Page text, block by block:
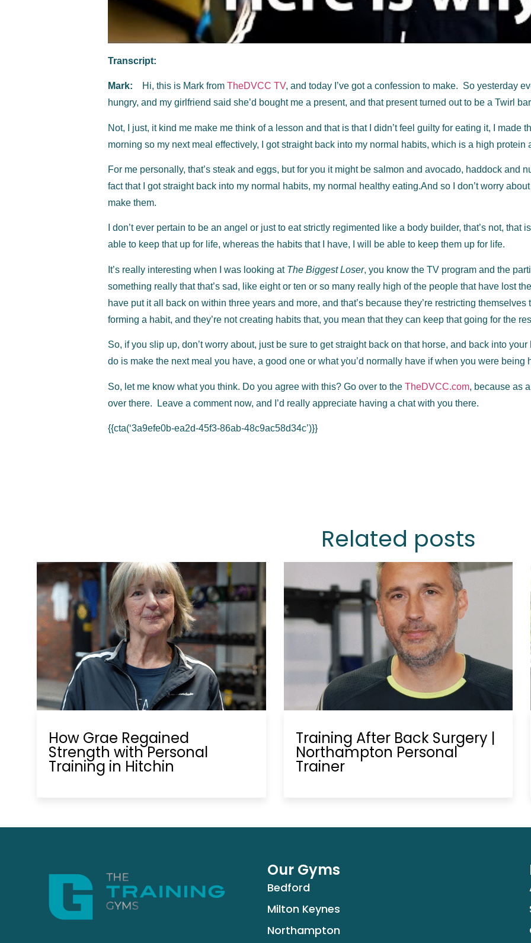
Transcript:
Mark: Hi, this is Mark from TheDVCC TV, and today I’ve got a confession to make. So yesterday
hungry, and my girlfriend said she’d bought me a present, and that present turned out to be a Twirl
Not, I just, it kind me make me think of a lesson and that is that I didn’t feel guilty for eating it, I made
morning so my next meal effectively, I got straight back into my normal habits, which is a high
For me personally, that’s steak and eggs, but for you it might be salmon and avocado, haddock and
fact that I got straight back into my normal habits, my normal healthy eating.And so I don’t worry
make them.
I don’t ever pertain to be an angel or just to eat strictly regimented like a body builder, that’s not, that
able to keep that up for life, whereas the habits that I have, I will be able to keep them up for life.
It’s really interesting when I was looking at The Biggest Loser, you know the TV program and the
something really that that’s sad, like eight or ten or so many really high of the people that have lost
have put it all back on within three years and more, and that’s because they’re restricting themselves
forming a habit, and they’re not creating habits that, you mean that they can keep that going for the
So, if you slip up, don’t worry about, just be sure to get straight back on that horse, and back into
do is make the next meal you have, a good one or what you’d normally have if when you were being
So, let me know what you think. Do you agree with this? Go over to the TheDVCC.com, because as
over there. Leave a comment now, and I’d really appreciate having a chat with you there.
{{cta(‘3a9efe0b-ea2d-45f3-86ab-48c9ac58d34c’)}}
Related posts
How Grae Regained
Strength with Personal
Training in Hitchin
Training After Back Surgery |
Northampton Personal
Trainer
Our Gyms
Bedford
Milton Keynes
Northampton